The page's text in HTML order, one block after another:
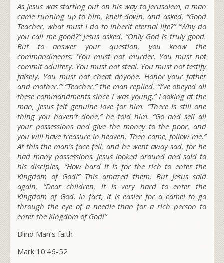
As Jesus was starting out on his way to Jerusalem, a man
came running up to him, knelt down, and asked, “Good
Teacher, what must I do to inherit eternal life?” “Why do
you call me good?” Jesus asked. “Only God is truly good.
But to answer your question, you know the
commandments: ‘You must not murder. You must not
commit adultery. You must not steal. You must not testify
falsely. You must not cheat anyone. Honor your father
and mother.’”“Teacher,” the man replied, “I’ve obeyed all
these commandments since I was young.” Looking at the
man, Jesus felt genuine love for him. “There is still one
thing you haven’t done,” he told him. “Go and sell all
your possessions and give the money to the poor, and
you will have treasure in heaven. Then come, follow me.”
At this the man’s face fell, and he went away sad, for he
had many possessions. Jesus looked around and said to
his disciples, “How hard it is for the rich to enter the
Kingdom of God!” This amazed them. But Jesus said
again,
“Dear children, it is very hard to enter the
Kingdom of God. In fact, it is easier for a camel to go
through the eye of a needle than for a rich person to
enter the Kingdom of God!”
Blind Man’s faith
Mark 10:46-52